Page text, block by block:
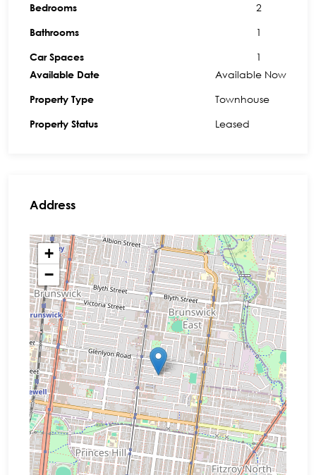
Bedrooms
Bathrooms
Car Spaces
2
1
1
Available Date
Property Type
Property Status
Available Now
Townhouse
Leased
Address
+
−